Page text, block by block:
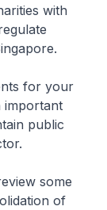
with
for your
important
public
some
of